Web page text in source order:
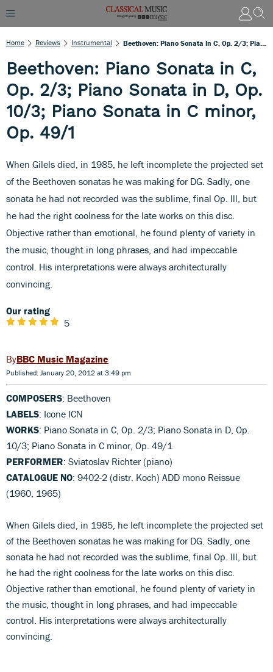
Home Reviews Instrumental
Beethoven: Piano Sonata in C,
Op. 2/3; Piano Sonata in D, Op.
10/3; Piano Sonata in C minor,
Op. 49/1
When Gilels died, in 1985, he left incomplete the projected set
of the Beethoven sonatas he was making for DG. Sadly, one
sonata he had not recorded was the sublime, final Op. Ill, but
he had the right coolness for the late works on this disc.
Objective rather than emotional, he found plenty of variety in
the music, thought in long phrases, and had impeccable
control. His interpretations were always architecturally
convincing.
Our rating
5
BBC Music Magazine
Published: January 20, 2012 at 3:49 pm
COMPOSERS: Beethoven
LABELS: Icone ICN
WORKS: Piano Sonata in C, Op. 2/3; Piano Sonata in D, Op.
10/3; Piano Sonata in C minor, Op. 49/1
PERFORMER: Sviatoslav Richter (piano)
CATALOGUE NO: 9402-2 (distr. Koch) ADD mono Reissue
(1960, 1965)
When Gilels died, in 1985, he left incomplete the projected set
of the Beethoven sonatas he was making for DG. Sadly, one
sonata he had not recorded was the sublime, final Op. Ill, but
he had the right coolness for the late works on this disc.
Objective rather than emotional, he found plenty of variety in
the music, thought in long phrases, and had impeccable
control. His interpretations were always architecturally
convincing.